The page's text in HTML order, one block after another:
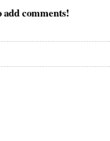
comments!